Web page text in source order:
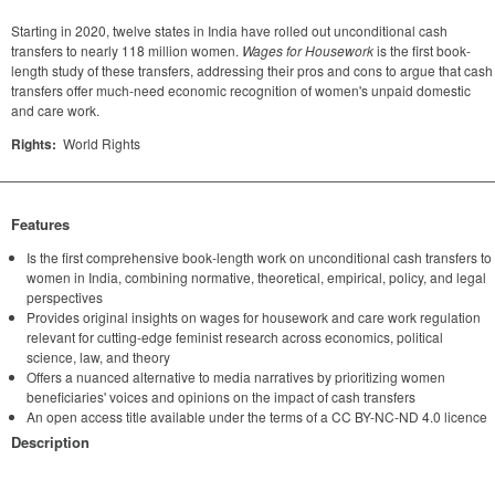
Starting in 2020, twelve states in India have rolled out unconditional cash
transfers to nearly 118 million women. Wages for Houseworkis the first book-
length study of these transfers, addressing their pros and cons to argue that cash
transfers offer much-need economic recognition of women's unpaid domestic
and care work.
Rights: World Rights
Features
Is the first comprehensive book-length work on unconditional cash transfers to
women in India, combining normative, theoretical, empirical, policy, and legal
perspectives
Provides original insights on wages for housework and care work regulation
relevant for cutting-edge feminist research across economics, political
science, law, and theory
Offers a nuanced alternative to media narratives by prioritizing women
beneficiaries' voices and opinions on the impact of cash transfers
An open access title available under the terms of a CC BY-NC-ND 4.0 licence
Description